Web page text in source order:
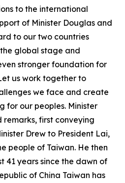
to the international
of Minister Douglas and
to our two countries
global stage and
stronger foundation for
us work together to
we face and create
for our peoples. Minister
first conveying
Drew to President Lai,
people of Taiwan. He then
41 years since the dawn of
of China Taiwan has